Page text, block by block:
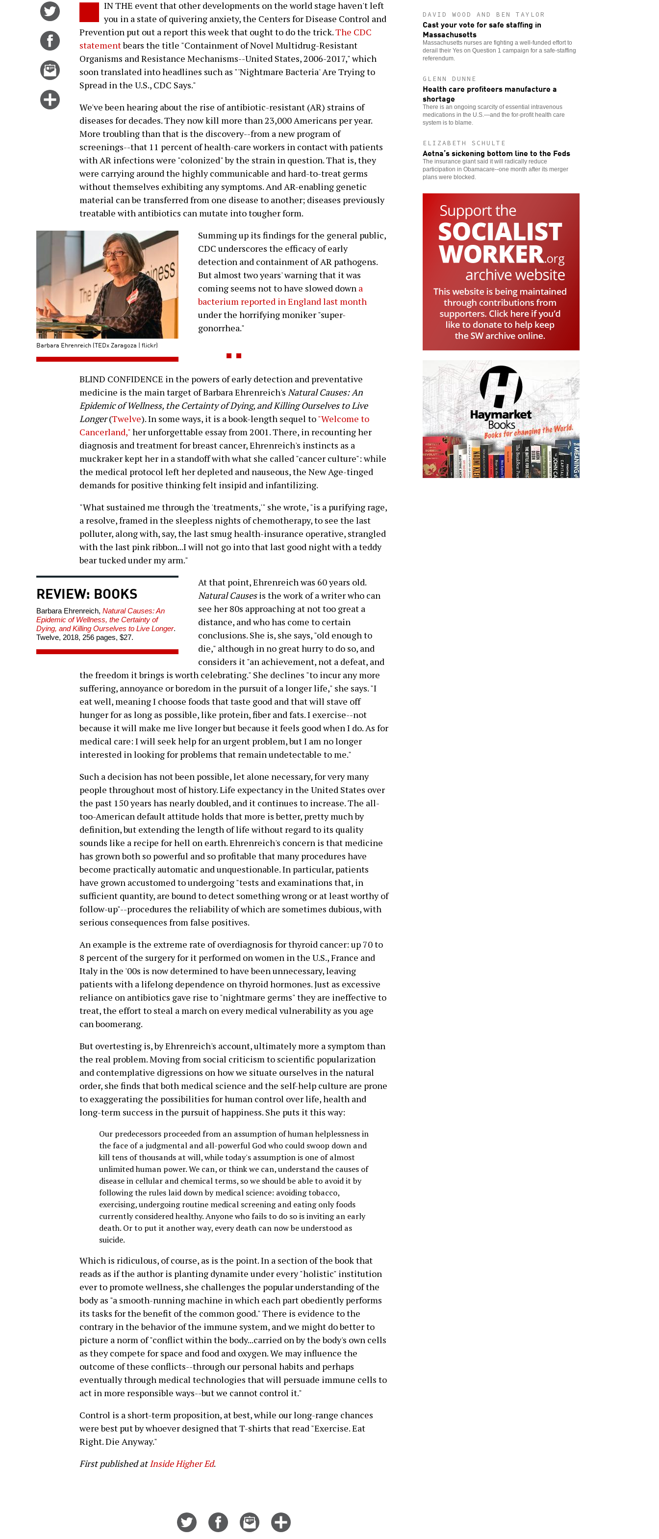
Twitter
Share
Facebook
more
options
IN THE event that other developments on the world stage haven't left
you in a state of quivering anxiety, the Centers for Disease Control and
Prevention put out a report this week that ought to do the trick.The CDC
statementbears the title "Containment of Novel Multidrug-Resistant
Organisms and Resistance Mechanisms--United States, 2006-2017," which
soon translated into headlines such as "'Nightmare Bacteria' Are Trying to
Spread in the U.S., CDC Says."
We've been hearing about the rise of antibiotic-resistant (AR) strains of
diseases for decades. They now kill more than 23,000 Americans per year.
More troubling than that is the discovery--from a new program of
screenings--that 11 percent of health-care workers in contact with patients
with AR infections were "colonized" by the strain in question. That is, they
were carrying around the highly communicable and hard-to-treat germs
without themselves exhibiting any symptoms. And AR-enabling genetic
material can be transferred from one disease to another; diseases previously
treatable with antibiotics can mutate into tougher form.
Barbara Ehrenreich (TEDx Zaragoza | flickr)
Summing up its findings for the general public,
CDC underscores the efficacy of early
detection and containment of AR pathogens.
But almost two years' warning that it was
coming seems not to have slowed down a
bacterium reported in England last month
under the horrifying moniker "super-
gonorrhea."
BLIND CONFIDENCE in the powers of early detection and preventative
medicine is the main target of Barbara Ehrenreich's Natural Causes: An
Epidemic of Wellness, the Certainty of Dying, and Killing Ourselves to Live
Longer(Twelve). In some ways, it is a book-length sequel to"Welcome to
Cancerland,"her unforgettable essay from 2001. There, in recounting her
diagnosis and treatment for breast cancer, Ehrenreich's instincts as a
muckraker kept her in a standoff with what she called "cancer culture": while
the medical protocol left her depleted and nauseous, the New Age-tinged
demands for positive thinking felt insipid and infantilizing.
"What sustained me through the 'treatments,'" she wrote, "is a purifying rage,
a resolve, framed in the sleepless nights of chemotherapy, to see the last
polluter, along with, say, the last smug health-insurance operative, strangled
with the last pink ribbon...I will not go into that last good night with a teddy
bear tucked under my arm."
REVIEW: BOOKS
Barbara Ehrenreich, Natural Causes: An
Epidemic of Wellness, the Certainty of
Dying, and Killing Ourselves to Live Longer.
Twelve, 2018, 256 pages, $27.
At that point, Ehrenreich was 60 years old.
Natural Causesis the work of a writer who can
see her 80s approaching at not too great a
distance, and who has come to certain
conclusions. She is, she says, "old enough to
die," although in no great hurry to do so, and
considers it "an achievement, not a defeat, and
the freedom it brings is worth celebrating." She declines "to incur any more
suffering, annoyance or boredom in the pursuit of a longer life," she says. "I
eat well, meaning I choose foods that taste good and that will stave off
hunger for as long as possible, like protein, fiber and fats. I exercise--not
because it will make me live longer but because it feels good when I do. As for
medical care: I will seek help for an urgent problem, but I am no longer
interested in looking for problems that remain undetectable to me."
Such a decision has not been possible, let alone necessary, for very many
people throughout most of history. Life expectancy in the United States over
the past 150 years has nearly doubled, and it continues to increase. The all-
too-American default attitude holds that more is better, pretty much by
definition, but extending the length of life without regard to its quality
sounds like a recipe for hell on earth. Ehrenreich's concern is that medicine
has grown both so powerful and so profitable that many procedures have
become practically automatic and unquestionable. In particular, patients
have grown accustomed to undergoing "tests and examinations that, in
sufficient quantity, are bound to detect something wrong or at least worthy of
follow-up"--procedures the reliability of which are sometimes dubious, with
serious consequences from false positives.
An example is the extreme rate of overdiagnosis for thyroid cancer: up 70 to
8 percent of the surgery for it performed on women in the U.S., France and
Italy in the '00s is now determined to have been unnecessary, leaving
patients with a lifelong dependence on thyroid hormones. Just as excessive
reliance on antibiotics gave rise to "nightmare germs" they are ineffective to
treat, the effort to steal a march on every medical vulnerability as you age
can boomerang.
But overtesting is, by Ehrenreich's account, ultimately more a symptom than
the real problem. Moving from social criticism to scientific popularization
and contemplative digressions on how we situate ourselves in the natural
order, she finds that both medical science and the self-help culture are prone
to exaggerating the possibilities for human control over life, health and
long-term success in the pursuit of happiness. She puts it this way:
Our predecessors proceeded from an assumption of human helplessness in
the face of a judgmental and all-powerful God who could swoop down and
kill tens of thousands at will, while today's assumption is one of almost
unlimited human power. We can, or think we can, understand the causes of
disease in cellular and chemical terms, so we should be able to avoid it by
following the rules laid down by medical science: avoiding tobacco,
exercising, undergoing routine medical screening and eating only foods
currently considered healthy. Anyone who fails to do so is inviting an early
death. Or to put it another way, every death can now be understood as
suicide.
Which is ridiculous, of course, as is the point. In a section of the book that
reads as if the author is planting dynamite under every "holistic" institution
ever to promote wellness, she challenges the popular understanding of the
body as "a smooth-running machine in which each part obediently performs
its tasks for the benefit of the common good." There is evidence to the
contrary in the behavior of the immune system, and we might do better to
picture a norm of "conflict within the body...carried on by the body's own cells
as they compete for space and food and oxygen. We may influence the
outcome of these conflicts--through our personal habits and perhaps
eventually through medical technologies that will persuade immune cells to
act in more responsible ways--but we cannot control it."
Control is a short-term proposition, at best, while our long-range chances
were best put by whoever designed that T-shirts that read "Exercise. Eat
Right. Die Anyway."
First published atInside Higher Ed.
Share
Share
Email
this
DAVID WOOD AND BEN TAYLOR
Cast your vote for safe staffing in
Massachusetts
Massachusetts nurses are fighting a well-funded effort to
derail their Yes on Question 1 campaign for a safe-staffing
referendum.
GLENN DUNNE
Health care profiteers manufacture a
shortage
There is an ongoing scarcity of essential intravenous
medications in the U.S.—and the for-profit health care
system is to blame.
ELIZABETH SCHULTE
Aetna’s sickening bottom line to the Feds
The insurance giant said it will radically reduce
participation in Obamacare--one month after its merger
plans were blocked.